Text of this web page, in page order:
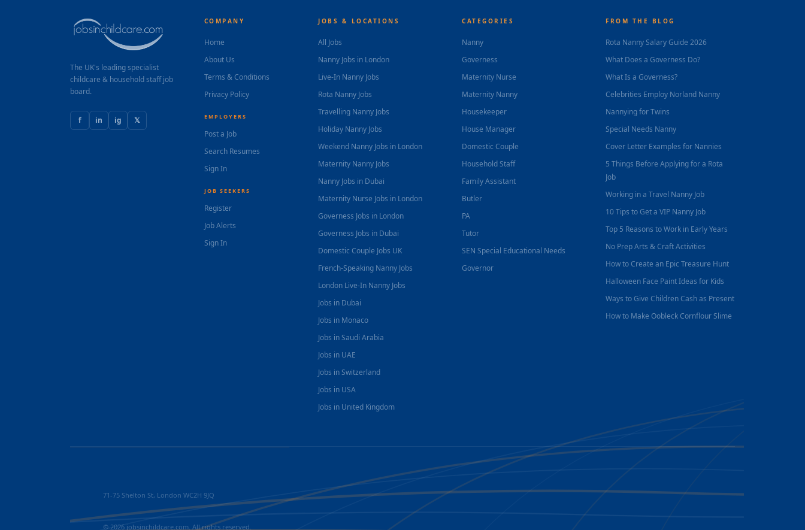
The UK's leading specialist
childcare & household staff job
board.
f in ig 𝕏
COMPANY
Home
About Us
Terms & Conditions
Privacy Policy
EMPLOYERS
Post a Job
Search Resumes
Sign In
JOB SEEKERS
Register
Job Alerts
Sign In
JOBS & LOCATIONS
All Jobs
Nanny Jobs in London
Live-In Nanny Jobs
Rota Nanny Jobs
Travelling Nanny Jobs
Holiday Nanny Jobs
Weekend Nanny Jobs in London
Maternity Nanny Jobs
Nanny Jobs in Dubai
Maternity Nurse Jobs in London
Governess Jobs in London
Governess Jobs in Dubai
Domestic Couple Jobs UK
French-Speaking Nanny Jobs
London Live-In Nanny Jobs
Jobs in Dubai
Jobs in Monaco
Jobs in Saudi Arabia
Jobs in UAE
Jobs in Switzerland
Jobs in USA
Jobs in United Kingdom
CATEGORIES
Nanny
Governess
Maternity Nurse
Maternity Nanny
Housekeeper
House Manager
Domestic Couple
Household Staff
Family Assistant
Butler
PA
Tutor
SEN Special Educational Needs
Governor
FROM THE BLOG
Rota Nanny Salary Guide 2026
What Does a Governess Do?
What Is a Governess?
Celebrities Employ Norland Nanny
Nannying for Twins
Special Needs Nanny
Cover Letter Examples for Nannies
5 Things Before Applying for a Rota
Job
Working in a Travel Nanny Job
10 Tips to Get a VIP Nanny Job
Top 5 Reasons to Work in Early Years
No Prep Arts & Craft Activities
How to Create an Epic Treasure Hunt
Halloween Face Paint Ideas for Kids
Ways to Give Children Cash as Present
How to Make Oobleck Cornflour Slime
71-75 Shelton St, London WC2H 9JQ
© 2026 jobsinchildcare.com. All rights reserved.